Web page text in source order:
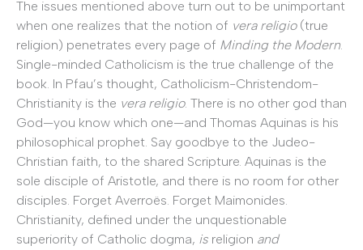
The issues mentioned above turn out to be unimportant
when one realizes that the notion of vera religio(true
religion) penetrates every page of Minding the Modern.
Single-minded Catholicism is the true challenge of the
book. In Pfau’s thought, Catholicism-Christendom-
Christianity is the vera religio. There is no other god than
God—you know which one—and Thomas Aquinas is his
philosophical prophet. Say goodbye to the Judeo-
Christian faith, to the shared Scripture. Aquinas is the
sole disciple of Aristotle, and there is no room for other
disciples. Forget Averroës. Forget Maimonides.
Christianity, defined under the unquestionable
superiority of Catholic dogma, is religion and